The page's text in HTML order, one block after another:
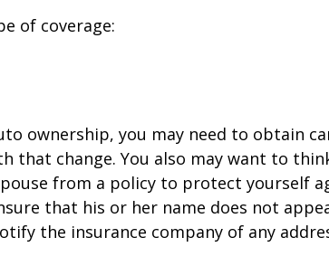
of coverage:
ownership, you may need to obtain
that change. You also may want to
from a policy to protect yourself
that his or her name does not
the insurance company of any